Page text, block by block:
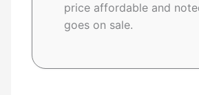
price affordable and
goes on sale.